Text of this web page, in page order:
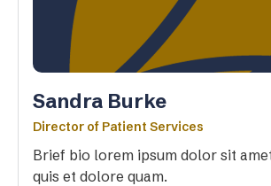
Sandra Burke
Director of Patient Services
Brief bio lorem ipsum dolor sit
quis et dolore quam.